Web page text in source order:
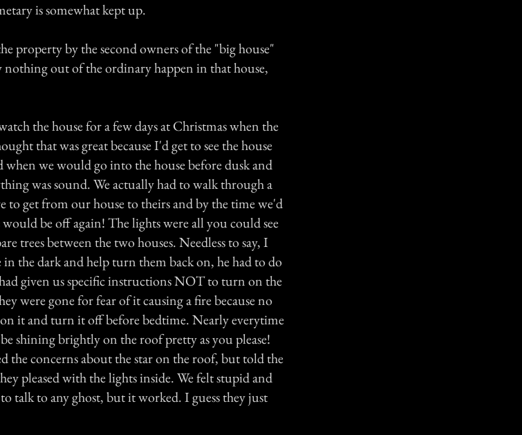
is somewhat kept up.
property by the second owners of the "big house"
out of the ordinary happen in that house,
the house for a few days at Christmas when the
that was great because I'd get to see the house
we would go into the house before dusk and
was sound. We actually had to walk through a
to get from our house to theirs and by the time we'd
be off again! The lights were all you could see
trees between the two houses. Needless to say, I
the dark and help turn them back on, he had to do
given us specific instructions NOT to turn on the
were gone for fear of it causing a fire because no
it and turn it off before bedtime. Nearly everytime
shining brightly on the roof pretty as you please!
the concerns about the star on the roof, but told the
pleased with the lights inside. We felt stupid and
talk to any ghost, but it worked. I guess they just